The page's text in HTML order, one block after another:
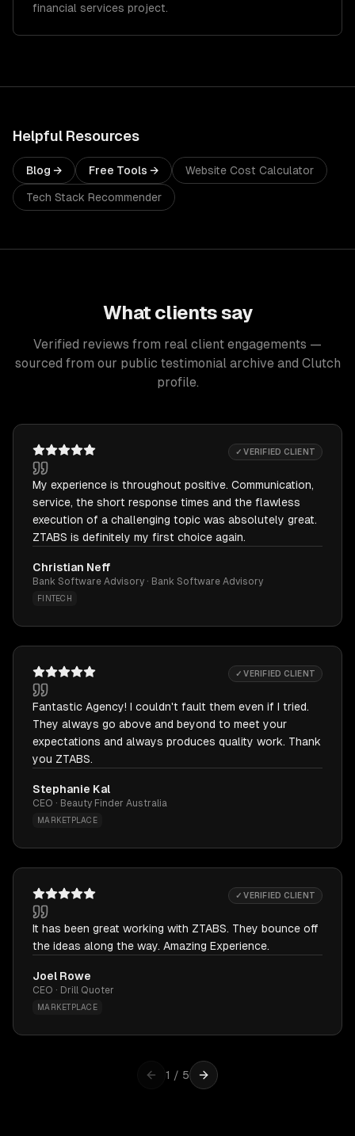
financial services project.
Helpful Resources
Blog → Free Tools → Website Cost Calculator
Tech Stack Recommender
What clients say
Verified reviews from real client engagements —
sourced from our public testimonial archive and Clutch
profile.
✓ VERIFIED CLIENT
My experience is throughout positive. Communication,
service, the short response times and the flawless
execution of a challenging topic was absolutely great.
ZTABS is definitely my first choice again.
Christian Neff
Bank Software Advisory · Bank Software Advisory
FINTECH
✓ VERIFIED CLIENT
Fantastic Agency! I couldn't fault them even if I tried.
They always go above and beyond to meet your
expectations and always produces quality work. Thank
you ZTABS.
Stephanie Kal
CEO · Beauty Finder Australia
MARKETPLACE
✓ VERIFIED CLIENT
It has been great working with ZTABS. They bounce off
the ideas along the way. Amazing Experience.
Joel Rowe
CEO · Drill Quoter
MARKETPLACE
1 / 5